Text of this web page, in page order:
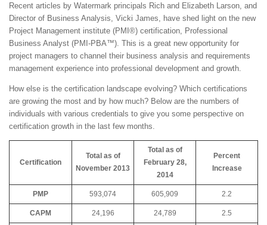
Recent articles by Watermark principals Rich and Elizabeth Larson, and
Director of Business Analysis, Vicki James, have shed light on the new
Project Management institute (PMI®) certification, Professional
Business Analyst (PMI-PBA™). This is a great new opportunity for
project managers to channel their business analysis and requirements
management experience into professional development and growth.
How else is the certification landscape evolving? Which certifications
are growing the most and by how much? Below are the numbers of
individuals with various credentials to give you some perspective on
certification growth in the last few months.
Certification
Total as of
November 2013
Total as of
February 28,
2014
Percent
Increase
PMP 593,074 605,909 2.2
CAPM 24,196 24,789 2.5